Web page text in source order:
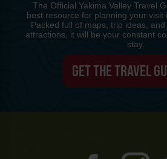
The Official Yakima Valley Travel
best resource for planning your visit
Packed full of maps, trip ideas,
attractions, it will be your constant
stay.
GET THE TRAVEL